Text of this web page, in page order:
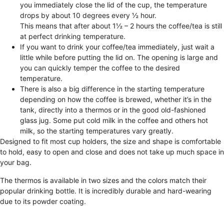
you immediately close the lid of the cup, the temperature
drops by about 10 degrees every ½ hour.
This means that after about 1½ – 2 hours the coffee/tea is still
at perfect drinking temperature.
If you want to drink your coffee/tea immediately, just wait a
little while before putting the lid on. The opening is large and
you can quickly temper the coffee to the desired
temperature.
There is also a big difference in the starting temperature
depending on how the coffee is brewed, whether it’s in the
tank, directly into a thermos or in the good old-fashioned
glass jug. Some put cold milk in the coffee and others hot
milk, so the starting temperatures vary greatly.
Designed to fit most cup holders, the size and shape is comfortable
to hold, easy to open and close and does not take up much space in
your bag.
The thermos is available in two sizes and the colors match their
popular drinking bottle. It is incredibly durable and hard-wearing
due to its powder coating.